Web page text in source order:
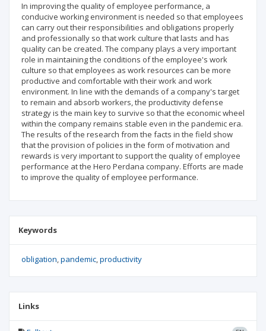
In improving the quality of employee performance, a
conducive working environment is needed so that employees
can carry out their responsibilities and obligations properly
and professionally so that work culture that lasts and has
quality can be created. The company plays a very important
role in maintaining the conditions of the employee's work
culture so that employees as work resources can be more
productive and comfortable with their work and work
environment. In line with the demands of a company's target
to remain and absorb workers, the productivity defense
strategy is the main key to survive so that the economic wheel
within the company remains stable even in the pandemic era.
The results of the research from the facts in the field show
that the provision of policies in the form of motivation and
rewards is very important to support the quality of employee
performance at the Hero Perdana company. Efforts are made
to improve the quality of employee performance.
Keywords
obligation pandemic productivity
Links